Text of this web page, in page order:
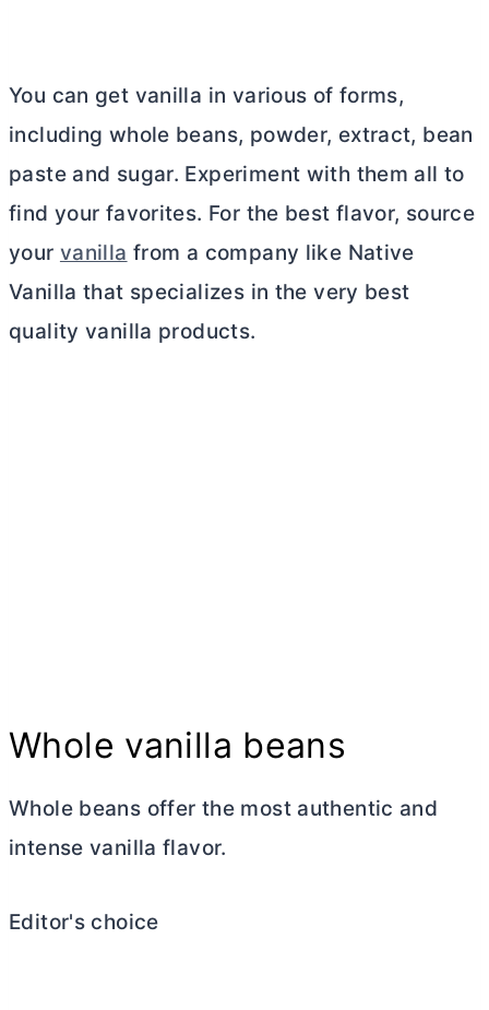
You can get vanilla in various of forms,
including whole beans, powder, extract, bean
paste and sugar. Experiment with them all to
find your favorites. For the best flavor, source
your vanilla from a company like Native
Vanilla that specializes in the very best
quality vanilla products.
Whole vanilla beans
Whole beans offer the most authentic and
intense vanilla flavor.
Editor's choice